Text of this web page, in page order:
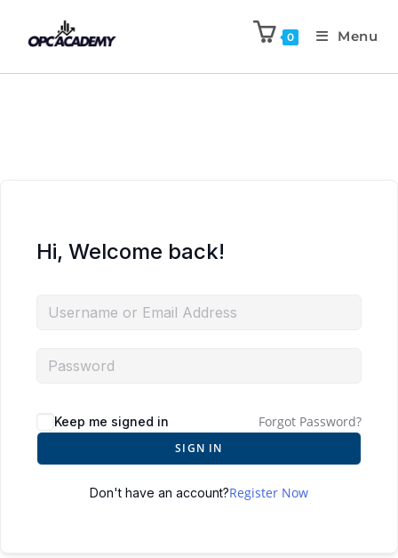
0 Menu
Hi, Welcome back!
Keep me signed in Forgot Password?
SIGN IN
Don't have an account?Register Now